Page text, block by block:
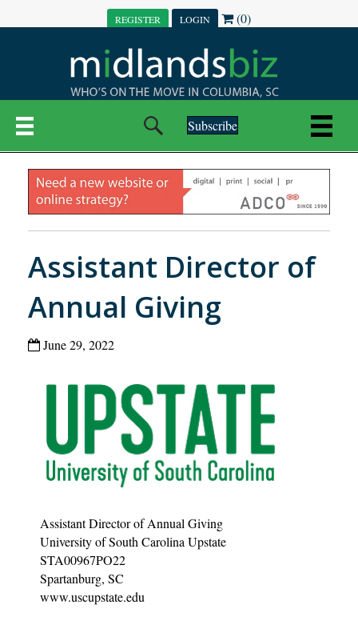
REGISTER LOGIN (0)
Subscribe
Assistant Director of
Annual Giving
June 29, 2022
Assistant Director of Annual Giving
University of South Carolina Upstate
STA00967PO22
Spartanburg, SC
www.uscupstate.edu